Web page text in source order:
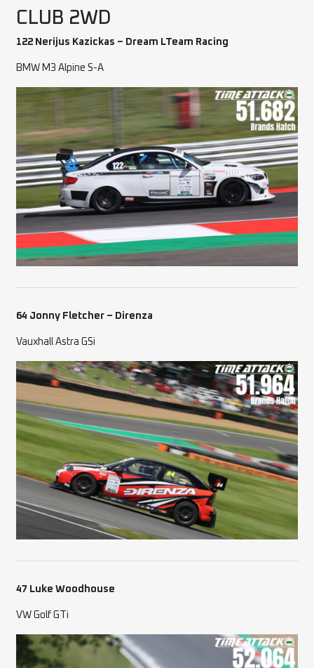
CLUB 2WD
122 Nerijus Kazickas – Dream LTeam Racing
BMW M3 Alpine S-A
64 Jonny Fletcher – Direnza
Vauxhall Astra GSi
47 Luke Woodhouse
VW Golf GTi